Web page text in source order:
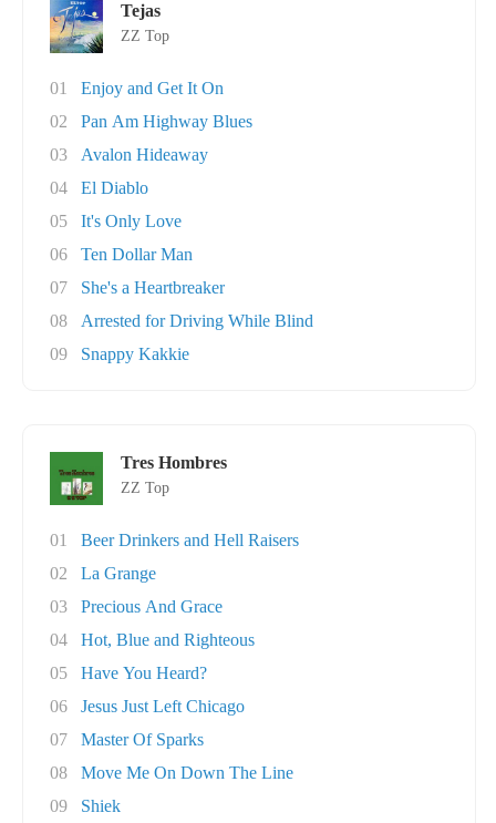
Tejas
ZZ Top
01
Enjoy and Get It On
02
Pan Am Highway Blues
03
Avalon Hideaway
04
El Diablo
05
It's Only Love
06
Ten Dollar Man
07
She's a Heartbreaker
08
Arrested for Driving While Blind
09
Snappy Kakkie
Tres Hombres
ZZ Top
01
Beer Drinkers and Hell Raisers
02
La Grange
03
Precious And Grace
04
Hot, Blue and Righteous
05
Have You Heard?
06
Jesus Just Left Chicago
07
Master Of Sparks
08
Move Me On Down The Line
09
Shiek